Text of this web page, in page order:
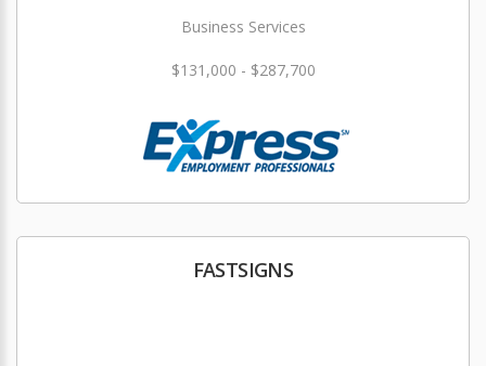
Business Services
$131,000 - $287,700
FASTSIGNS